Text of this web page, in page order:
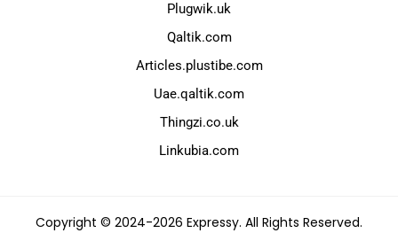
Plugwik.uk
Qaltik.com
Articles.plustibe.com
Uae.qaltik.com
Thingzi.co.uk
Linkubia.com
Copyright © 2024-2026 Expressy. All Rights Reserved.